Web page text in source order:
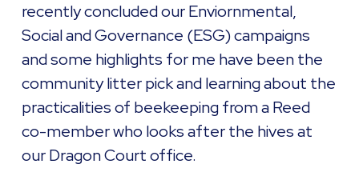
recently concluded our Enviornmental,
Social and Governance (ESG) campaigns
and some highlights for me have been the
community litter pick and learning about the
practicalities of beekeeping from a Reed
co-member who looks after the hives at
our Dragon Court office.